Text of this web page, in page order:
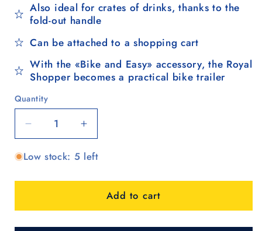
Also ideal for crates of drinks, thanks to the
fold-out handle
Can be attached to a shopping cart
With the «Bike and Easy» accessory, the Royal
Shopper becomes a practical bike trailer
Quantity
Quantity
Decrease
quantity
for
Shopper
Luft-
Increase
quantity
for
Shopper
Famke,
Luft-
Low stock: 5 left
Add to cart